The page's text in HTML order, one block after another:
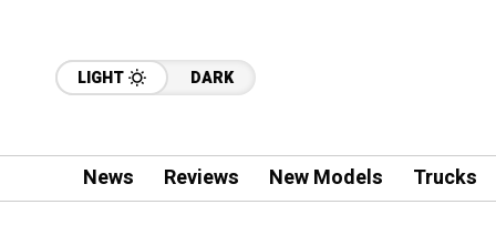
LIGHT DARK
News Reviews New Models Trucks